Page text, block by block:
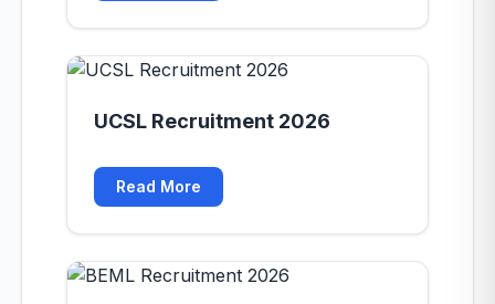
UCSL Recruitment 2026
Read More